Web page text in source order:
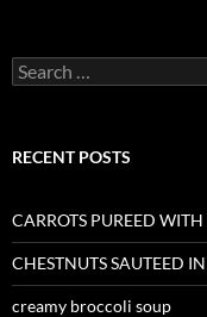
Search
for:
RECENT POSTS
CARROTS PUREED
CHESTNUTS SAUTEED
creamy broccoli soup